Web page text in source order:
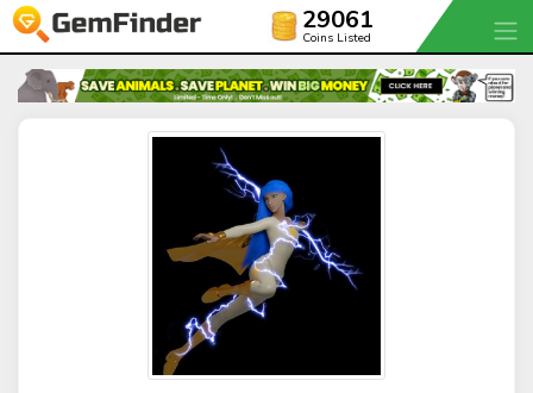
29061
Coins Listed